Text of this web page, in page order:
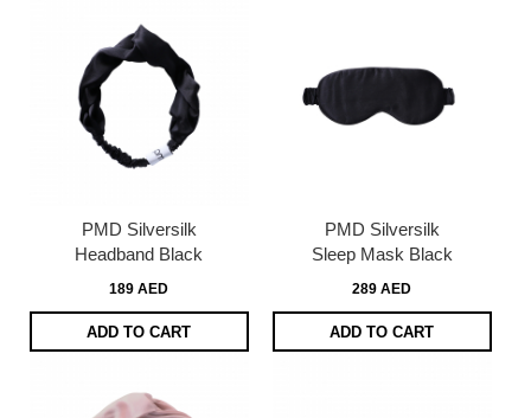
PMD Silversilk
Headband Black
189 AED
ADD TO CART
PMD Silversilk
Sleep Mask Black
289 AED
ADD TO CART